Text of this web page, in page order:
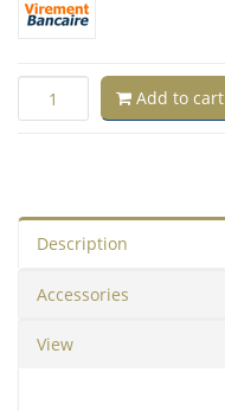
Add to cart
Description
Accessories
View